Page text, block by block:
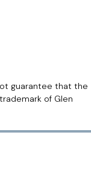
guarantee that the
of Glen